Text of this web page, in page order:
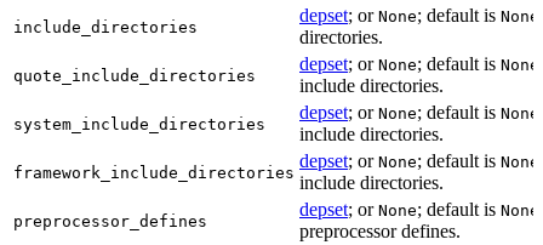
include_directories
depset; or None; default is None
directories.
quote_include_directories
depset; or None; default is None
include directories.
system_include_directories
depset; or None; default is None
include directories.
framework_include_directories
depset; or None; default is None
include directories.
preprocessor_defines
depset; or None; default is None
preprocessor defines.